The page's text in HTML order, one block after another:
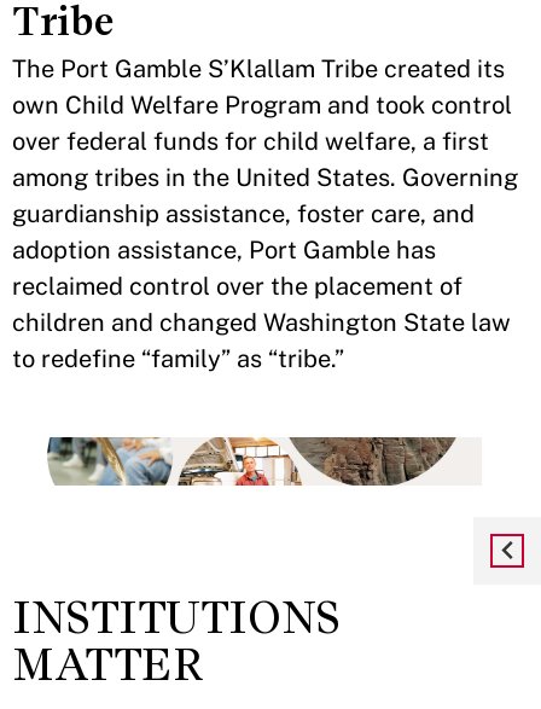
Tribe
The Port Gamble S’Klallam Tribe created its
own Child Welfare Program and took control
over federal funds for child welfare, a first
among tribes in the United States. Governing
guardianship assistance, foster care, and
adoption assistance, Port Gamble has
reclaimed control over the placement of
children and changed Washington State law
to redefine “family” as “tribe.”
INSTITUTIONS
MATTER